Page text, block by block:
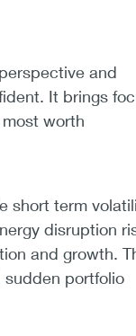
and
It brings
worth
short term
disruption
and growth.
sudden portfolio